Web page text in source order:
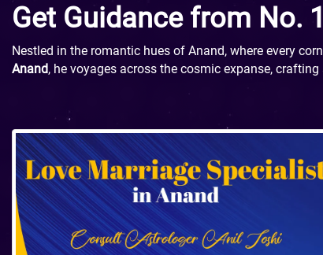
Get Guidance from No.
Nestled in the romantic hues of Anand, where every
Anand, he voyages across the cosmic expanse,